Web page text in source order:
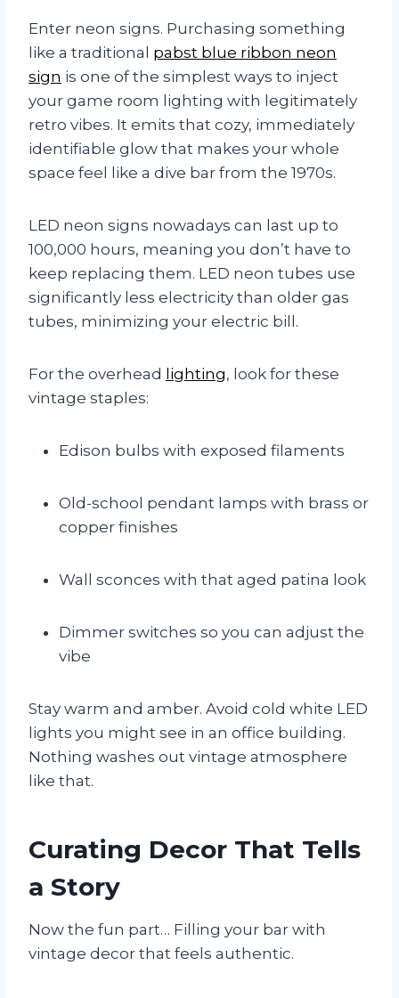
Enter neon signs. Purchasing something
like a traditional pabst blue ribbon neon
sign is one of the simplest ways to inject
your game room lighting with legitimately
retro vibes. It emits that cozy, immediately
identifiable glow that makes your whole
space feel like a dive bar from the 1970s.
LED neon signs nowadays can last up to
100,000 hours, meaning you don’t have to
keep replacing them. LED neon tubes use
significantly less electricity than older gas
tubes, minimizing your electric bill.
For the overhead lighting, look for these
vintage staples:
Edison bulbs with exposed filaments
Old-school pendant lamps with brass or
copper finishes
Wall sconces with that aged patina look
Dimmer switches so you can adjust the
vibe
Stay warm and amber. Avoid cold white LED
lights you might see in an office building.
Nothing washes out vintage atmosphere
like that.
Curating Decor That Tells
a Story
Now the fun part… Filling your bar with
vintage decor that feels authentic.